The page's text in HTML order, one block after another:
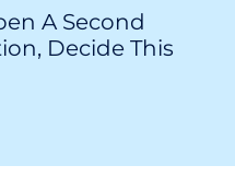
A Second
Decide This